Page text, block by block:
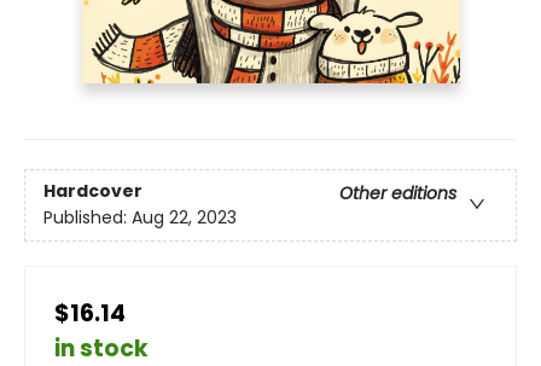
Hardcover
Other editions
Published: Aug 22, 2023
$16.14
in stock